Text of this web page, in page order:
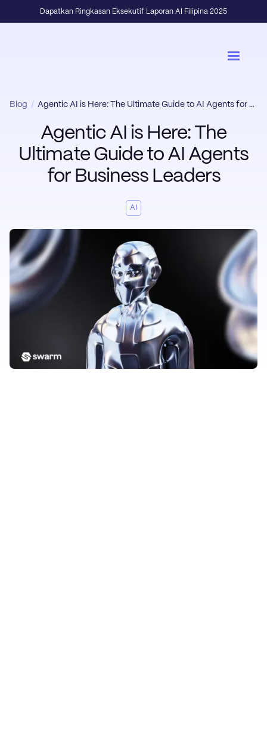
Dapatkan Ringkasan Eksekutif Laporan AI Filipina 2025
Blog / Agentic AI is Here: The Ultimate Guide to AI Agents for Business Leaders
Agentic AI is Here: The
Ultimate Guide to AI Agents
for Business Leaders
AI